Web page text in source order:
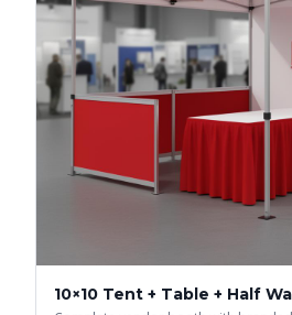
10×10 Tent + Table + Half